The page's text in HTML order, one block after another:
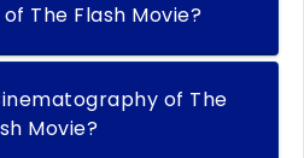
The Flash Movie?
of The
Movie?